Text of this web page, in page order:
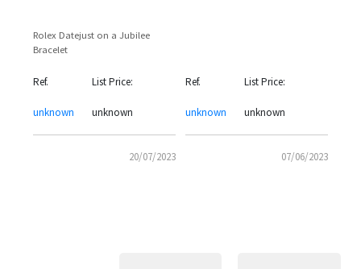
Rolex Datejust on a Jubilee
Bracelet
Ref.
unknown
List Price:
unknown
20/07/2023
Ref.
unknown
List Price:
unknown
07/06/2023